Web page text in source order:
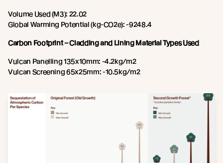
Volume Used (M3): 22.02
Global Warming Potential (kg-CO2e): -9248.4
Carbon Footprint – Cladding and Lining Material Types Used
Vulcan Panelling 135x10mm: -4.2kg/m2
Vulcan Screening 65x25mm: -10.5kg/m2